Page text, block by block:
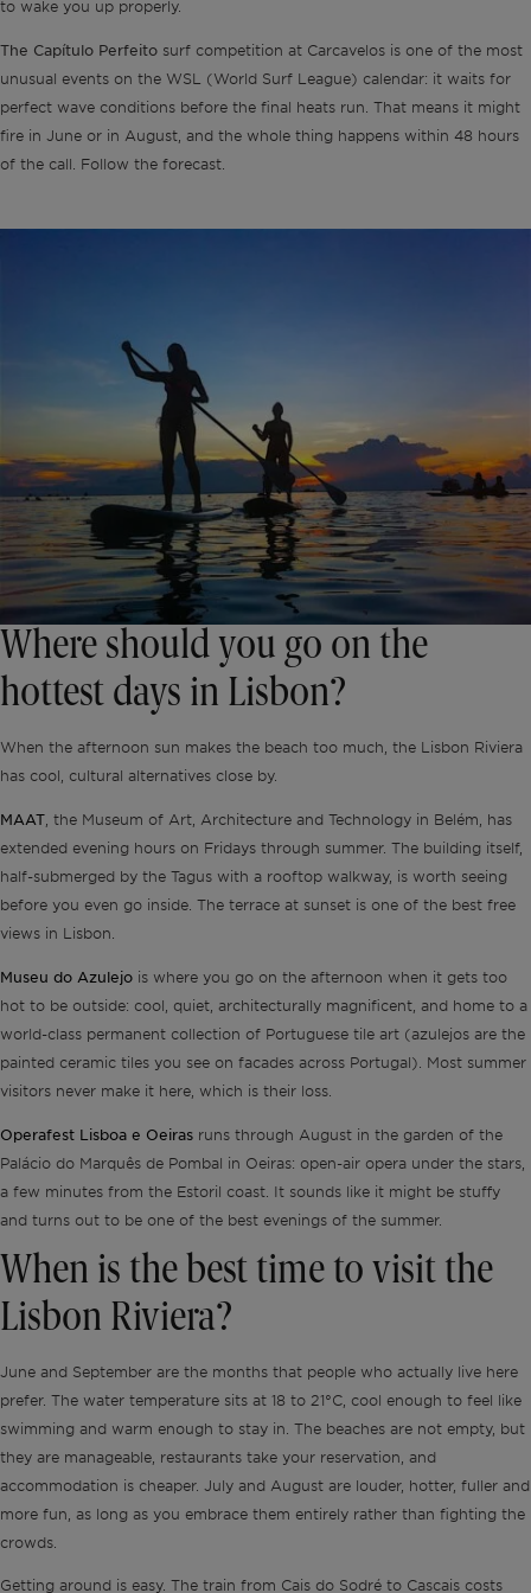
to wake you up properly.
The Capítulo Perfeito surf competition at Carcavelos is one of the most
unusual events on the WSL (World Surf League) calendar: it waits for
perfect wave conditions before the final heats run. That means it might
fire in June or in August, and the whole thing happens within 48 hours
of the call. Follow the forecast.
Where should you go on the
hottest days in Lisbon?
When the afternoon sun makes the beach too much, the Lisbon Riviera
has cool, cultural alternatives close by.
MAAT , the Museum of Art, Architecture and Technology in Belém, has
extended evening hours on Fridays through summer. The building itself,
half-submerged by the Tagus with a rooftop walkway, is worth seeing
before you even go inside. The terrace at sunset is one of the best free
views in Lisbon.
Museu do Azulejo is where you go on the afternoon when it gets too
hot to be outside: cool, quiet, architecturally magnificent, and home to a
world-class permanent collection of Portuguese tile art (azulejos are the
painted ceramic tiles you see on facades across Portugal). Most summer
visitors never make it here, which is their loss.
Operafest Lisboa e Oeiras runs through August in the garden of the
Palácio do Marquês de Pombal in Oeiras: open-air opera under the stars,
a few minutes from the Estoril coast. It sounds like it might be stuffy
and turns out to be one of the best evenings of the summer.
When is the best time to visit the
Lisbon Riviera?
June and September are the months that people who actually live here
prefer. The water temperature sits at 18 to 21°C, cool enough to feel like
swimming and warm enough to stay in. The beaches are not empty, but
they are manageable, restaurants take your reservation, and
accommodation is cheaper. July and August are louder, hotter, fuller and
more fun, as long as you embrace them entirely rather than fighting the
crowds.
Getting around is easy. The train from Cais do Sodré to Cascais costs